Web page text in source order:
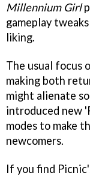
Millennium Girl
gameplay
liking.
The usual focus
making both
might alienate
introduced new
modes to make
newcomers.
If you find